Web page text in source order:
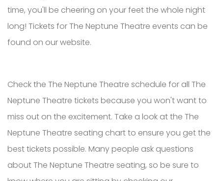
time, you'll be cheering on your feet the whole night
long! Tickets for The Neptune Theatre events can be
found on our website.
Check the The Neptune Theatre schedule for all The
Neptune Theatre tickets because you won't want to
miss out on the excitement. Take a look at the The
Neptune Theatre seating chart to ensure you get the
best tickets possible. Many people ask questions
about The Neptune Theatre seating, so be sure to